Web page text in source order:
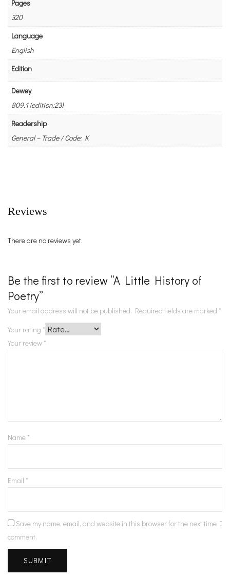
Pages
320
Language
English
Edition
Dewey
809.1 (edition:23)
Readership
General – Trade / Code: K
Reviews
There are no reviews yet.
Be the first to review “A Little History of
Poetry”
Your email address will not be published. Required fields are marked *
Your rating *
Your review *
Name *
Email *
Save my name, email, and website in this browser for the next time I
comment.